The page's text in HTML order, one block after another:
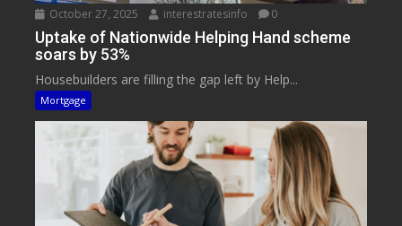
October 27, 2025 interestratesinfo 0
Uptake of Nationwide Helping Hand scheme
soars by 53%
Housebuilders are filling the gap left by Help...
Mortgage